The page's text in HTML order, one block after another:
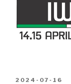
POSTED
2024-07-16